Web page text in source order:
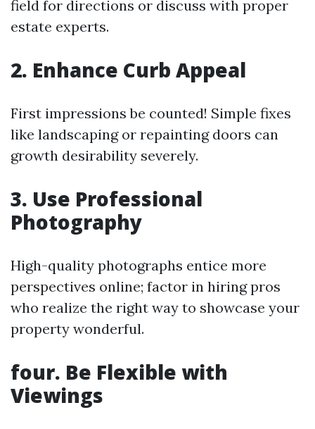
field for directions or discuss with proper
estate experts.
2. Enhance Curb Appeal
First impressions be counted! Simple fixes
like landscaping or repainting doors can
growth desirability severely.
3. Use Professional
Photography
High-quality photographs entice more
perspectives online; factor in hiring pros
who realize the right way to showcase your
property wonderful.
four. Be Flexible with
Viewings